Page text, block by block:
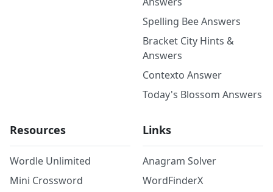
Spelling Bee Answers
Bracket City Hints &
Answers
Contexto Answer
Today's Blossom Answers
Resources
Wordle Unlimited
Mini Crossword
Links
Anagram Solver
WordFinderX